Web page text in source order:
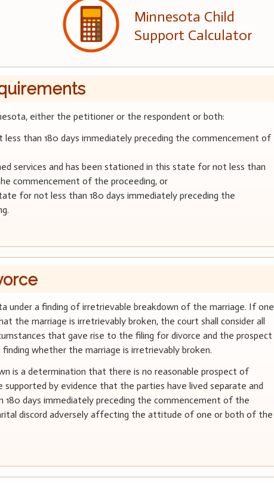
Minnesota Child
Support Calculator
either the petitioner or the respondent or both:
than 180 days immediately preceding the commencement of
services and has been stationed in this state for not less than
commencement of the proceeding, or
for not less than 180 days immediately preceding the
under a finding of irretrievable breakdown of the marriage. If one
the marriage is irretrievably broken, the court shall consider all
that gave rise to the filing for divorce and the prospect
whether the marriage is irretrievably broken.
is a determination that there is no reasonable prospect of
supported by evidence that the parties have lived separate and
days immediately preceding the commencement of the
discord adversely affecting the attitude of one or both of the